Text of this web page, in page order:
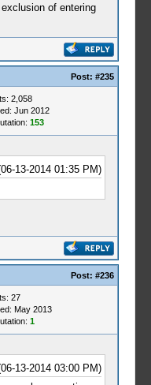
of entering
Post: #235
2,058
Jun 2012
153
13-2014 01:35 PM)
Post: #236
27
May 2013
1
13-2014 03:00 PM)